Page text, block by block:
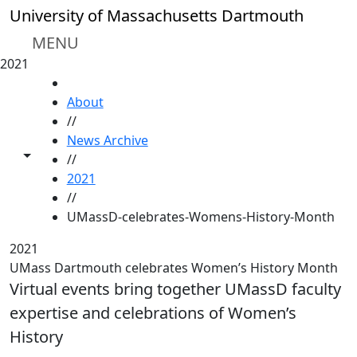
Skip to main content
University of Massachusetts Dartmouth
MENU
2021
Toggle share controls
About
//
News Archive
//
2021
//
UMassD-celebrates-Womens-History-Month
2021
UMass Dartmouth celebrates Women’s History Month
Virtual events bring together UMassD faculty
expertise and celebrations of Women’s
History